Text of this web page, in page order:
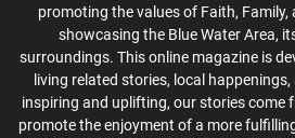
promoting the values of Faith, Family,
showcasing the Blue Water Area,
surroundings. This online magazine is
living related stories, local
inspiring and uplifting, our stories come
promote the enjoyment of a more